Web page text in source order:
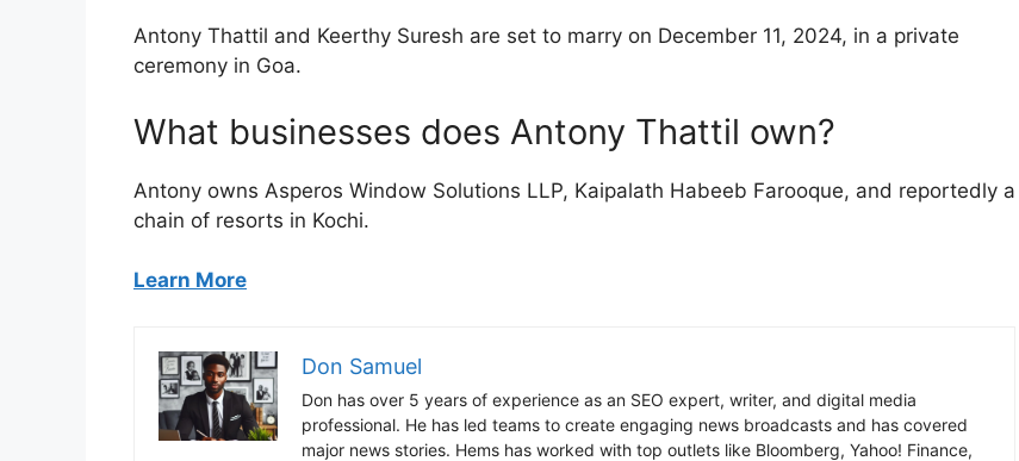
Antony Thattil and Keerthy Suresh are set to marry on December 11, 2024, in a private
ceremony in Goa.
What businesses does Antony Thattil own?
Antony owns Asperos Window Solutions LLP, Kaipalath Habeeb Farooque, and reportedly a
chain of resorts in Kochi.
Learn More
Don Samuel
Don has over 5 years of experience as an SEO expert, writer, and digital media
professional. He has led teams to create engaging news broadcasts and has covered
major news stories. Hems has worked with top outlets like Bloomberg, Yahoo! Finance,